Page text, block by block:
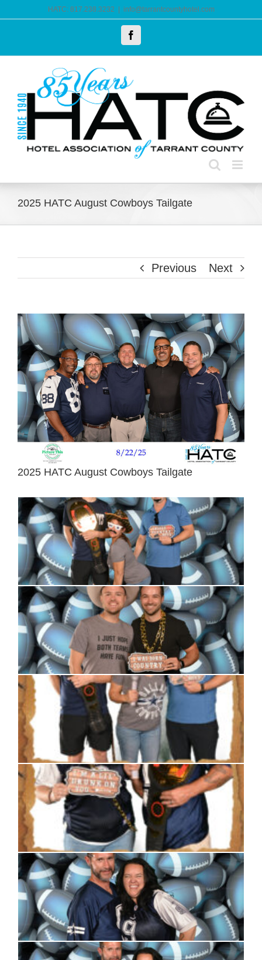
HATC: 817.238.3232 info@tarrantcountyhotel.com
Facebook
2025 HATC August Cowboys Tailgate
Previous Next
View
Larger
Image
2025 HATC August Cowboys Tailgate